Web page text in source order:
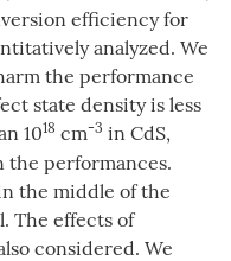
efficiency for
analyzed. We
the performance
state density is less
1018 cm-3 in CdS,
the performances.
the middle of the
The effects of
considered. We